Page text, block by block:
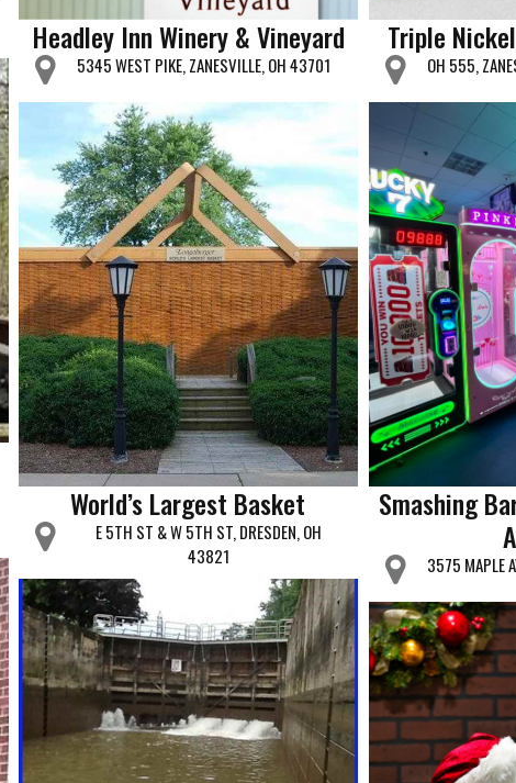
Headley Inn Winery & Vineyard
5345 WEST PIKE, ZANESVILLE, OH 43701
Triple
OH 555,
World’s Largest Basket
E 5TH ST & W 5TH ST, DRESDEN, OH
43821
Smashing
3575 MAPLE